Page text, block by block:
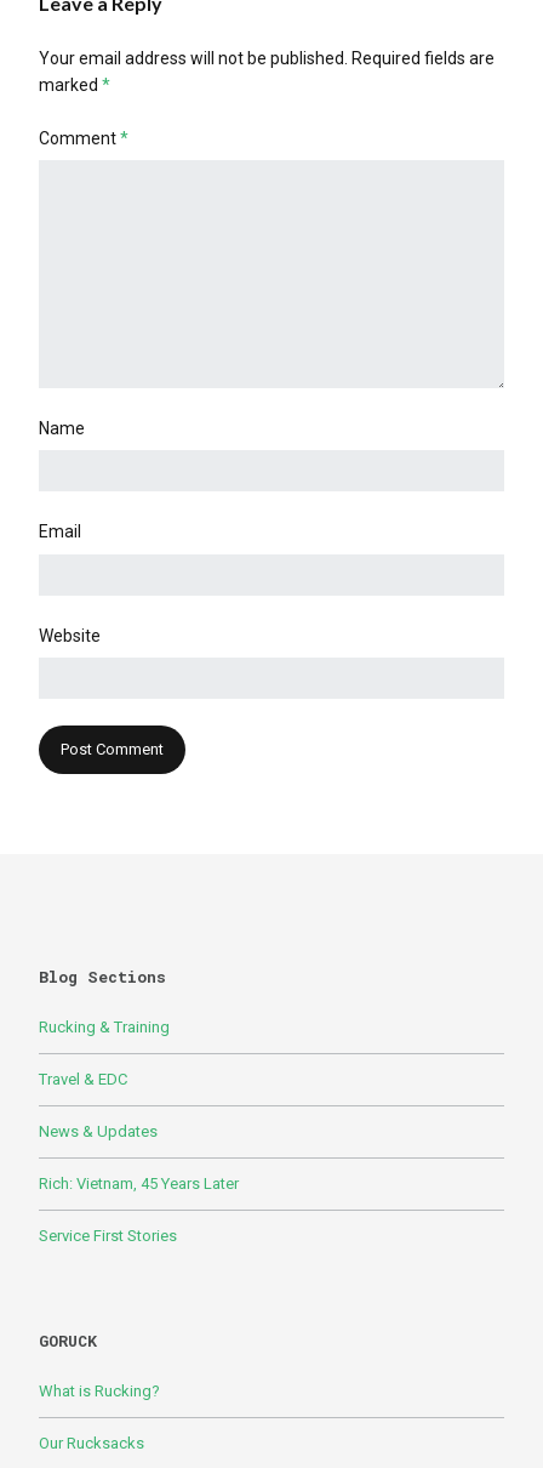
Your email address will not be published. Required fields are
marked *
Comment*
Name
Email
Website
Blog Sections
Rucking & Training
Travel & EDC
News & Updates
Rich: Vietnam, 45 Years Later
Service First Stories
GORUCK
What is Rucking?
Our Rucksacks